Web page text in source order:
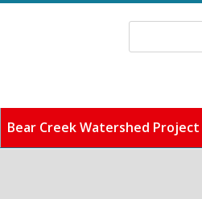
Search
Bear Creek Watershed Project